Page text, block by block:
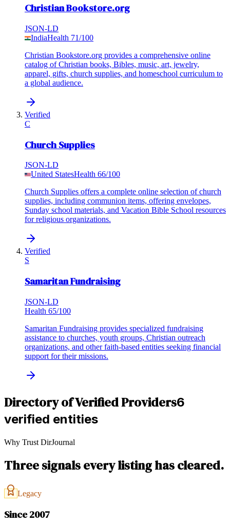
Christian Bookstore.org
JSON-LD
IndiaHealth 71/100
Christian Bookstore.org provides a comprehensive online
catalog of Christian books, Bibles, music, art, jewelry,
apparel, gifts, church supplies, and homeschool curriculum to
a global audience.
Verified
C
Church Supplies
JSON-LD
United StatesHealth 66/100
Church Supplies offers a complete online selection of church
supplies, including communion items, offering envelopes,
Sunday school materials, and Vacation Bible School resources
for religious organizations.
Verified
S
Samaritan Fundraising
JSON-LD
Health 65/100
Samaritan Fundraising provides specialized fundraising
assistance to churches, youth groups, Christian outreach
organizations, and other faith-based entities seeking financial
support for their missions.
Directory of Verified Providers6
verified entities
Why Trust DirJournal
Three signals every listing has cleared.
Legacy
Since 2007